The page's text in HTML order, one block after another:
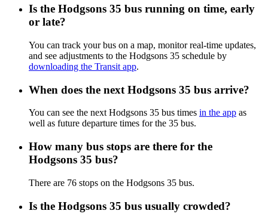
Is the Hodgsons 35 bus running on time, early
or late?
You can track your bus on a map, monitor real-time updates,
and see adjustments to the Hodgsons 35 schedule by
downloading the Transit app.
When does the next Hodgsons 35 bus arrive?
You can see the next Hodgsons 35 bus times in the app as
well as future departure times for the 35 bus.
How many bus stops are there for the
Hodgsons 35 bus?
There are 76 stops on the Hodgsons 35 bus.
Is the Hodgsons 35 bus usually crowded?